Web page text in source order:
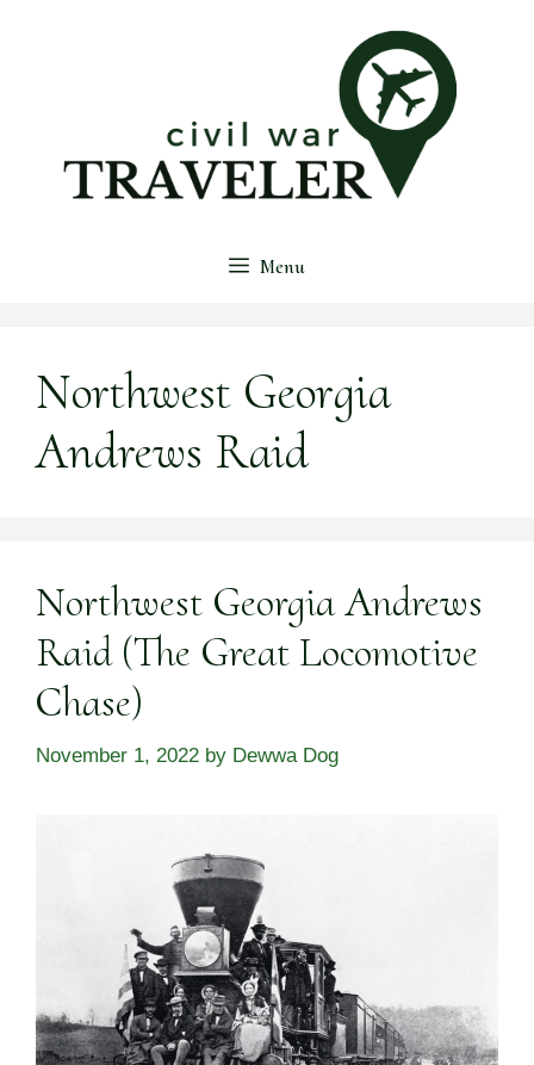
Menu
Northwest Georgia
Andrews Raid
Northwest Georgia Andrews
Raid (The Great Locomotive
Chase)
November 1, 2022 by Dewwa Dog